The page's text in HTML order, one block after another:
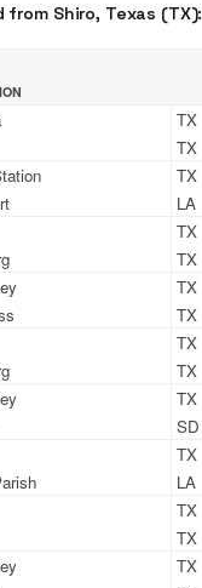
Shiro, Texas (TX):
TX
TX
TX
LA
TX
TX
TX
TX
TX
TX
TX
SD
TX
LA
TX
TX
TX